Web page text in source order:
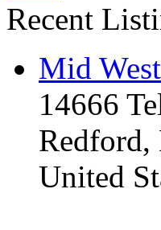
Recent
Mid
14666
United